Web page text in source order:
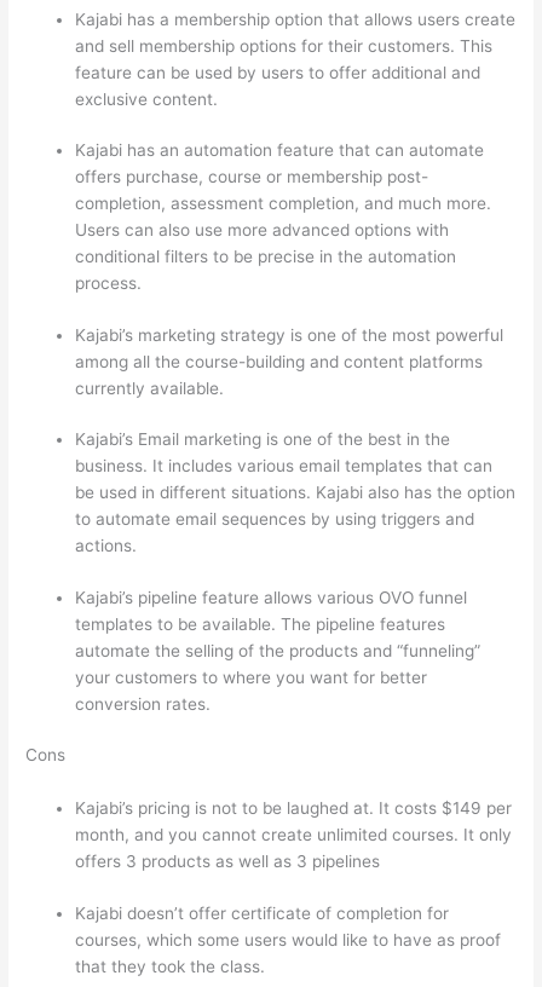
Kajabi has a membership option that allows users create
and sell membership options for their customers. This
feature can be used by users to offer additional and
exclusive content.
Kajabi has an automation feature that can automate
offers purchase, course or membership post-
completion, assessment completion, and much more.
Users can also use more advanced options with
conditional filters to be precise in the automation
process.
Kajabi’s marketing strategy is one of the most powerful
among all the course-building and content platforms
currently available.
Kajabi’s Email marketing is one of the best in the
business. It includes various email templates that can
be used in different situations. Kajabi also has the option
to automate email sequences by using triggers and
actions.
Kajabi’s pipeline feature allows various OVO funnel
templates to be available. The pipeline features
automate the selling of the products and “funneling”
your customers to where you want for better
conversion rates.
Cons
Kajabi’s pricing is not to be laughed at. It costs $149 per
month, and you cannot create unlimited courses. It only
offers 3 products as well as 3 pipelines
Kajabi doesn’t offer certificate of completion for
courses, which some users would like to have as proof
that they took the class.